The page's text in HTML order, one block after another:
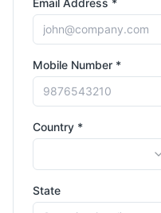
Email Address *
Mobile Number *
Country *
State